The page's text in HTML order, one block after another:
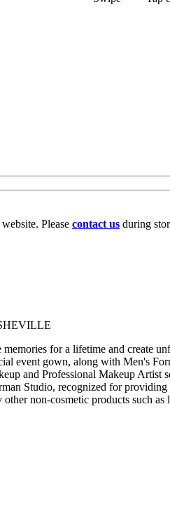
Please contact us during
for a lifetime and create
event gown, along with Men's
and Professional Makeup
Studio, recognized for
non-cosmetic products such